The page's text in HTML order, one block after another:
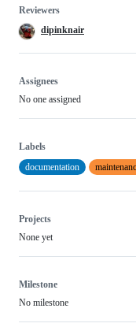
Reviewers
dipinknair
Assignees
No one assigned
Labels
documentation
Projects
None yet
Milestone
No milestone